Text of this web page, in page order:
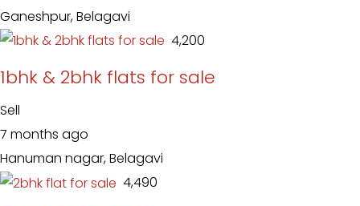
Ganeshpur, Belagavi
₹ 4,200
1bhk & 2bhk flats for sale
Sell
7 months ago
Hanuman nagar, Belagavi
₹ 4,490